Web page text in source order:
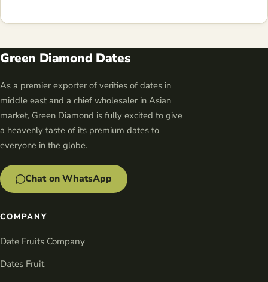
Green Diamond Dates
As a premier exporter of verities of dates in
middle east and a chief wholesaler in Asian
market, Green Diamond is fully excited to give
a heavenly taste of its premium dates to
everyone in the globe.
Chat on WhatsApp
COMPANY
Date Fruits Company
Dates Fruit